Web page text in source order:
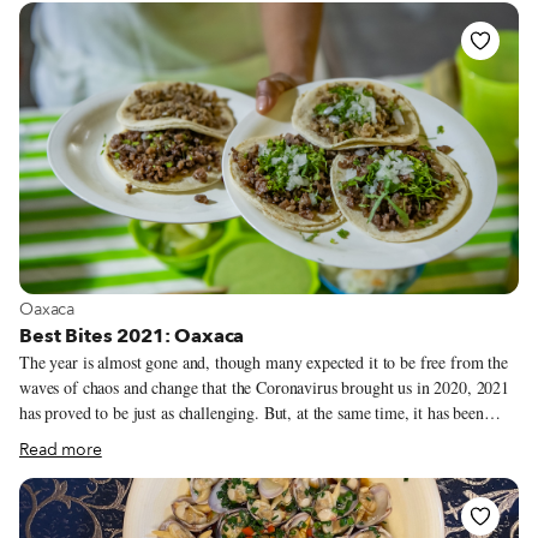
secret of these survivors’ evolutionary strength. Bodega Josefa, located in
El Farró neighborhood’s Lesseps, is one such bodega. Originally a 1920s
cellar and shop for bulk wine called Casa Paco, now the bodega offers one
of the best homey lunch menus and vermut aperitifs in the area, as well as
stomping grounds for neighborhood FC Barcelona fans.
View more about Oaxaca
Oaxaca
Best Bites 2021: Oaxaca
The year is almost gone and, though many expected it to be free from the
waves of chaos and change that the Coronavirus brought us in 2020, 2021
has proved to be just as challenging. But, at the same time, it has been
more interesting than ever. It’s been a year of transition, with everyone
trying to make the best of their circumstances and transform challenges
into solutions. When it comes to eating out, this was also a year where we
oscillated between feeling connected to community again, the thrill of
Read more